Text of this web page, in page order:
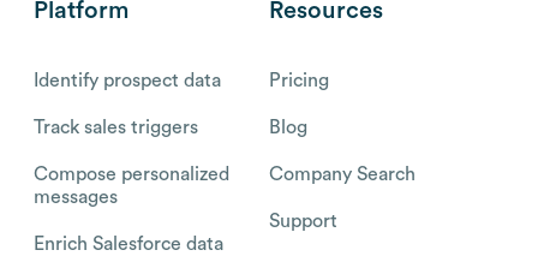
Platform
Identify prospect data
Track sales triggers
Compose personalized
messages
Enrich Salesforce data
Resources
Pricing
Blog
Company Search
Support